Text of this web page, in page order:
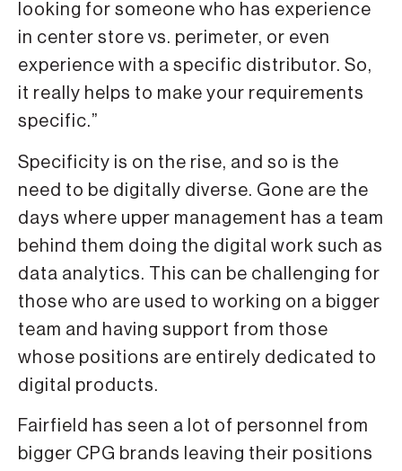
looking for someone who has experience
in center store vs. perimeter, or even
experience with a specific distributor. So,
it really helps to make your requirements
specific.”
Specificity is on the rise, and so is the
need to be digitally diverse. Gone are the
days where upper management has a team
behind them doing the digital work such as
data analytics. This can be challenging for
those who are used to working on a bigger
team and having support from those
whose positions are entirely dedicated to
digital products.
Fairfield has seen a lot of personnel from
bigger CPG brands leaving their positions